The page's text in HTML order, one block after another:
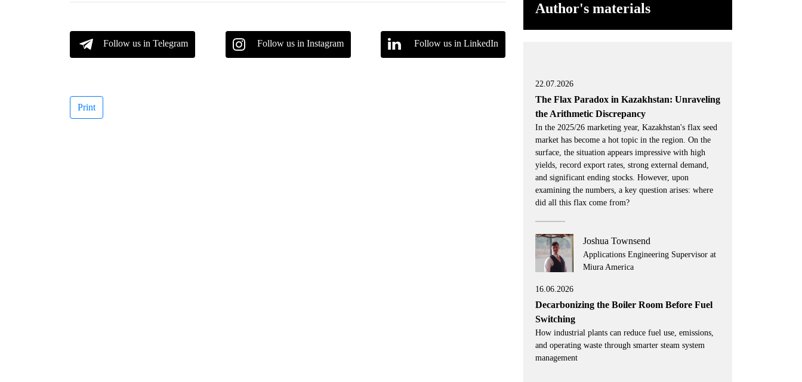
Follow us in Telegram Follow us in Instagram Follow us in LinkedIn
Print
Author's materials
22.07.2026
The Flax Paradox in Kazakhstan: Unraveling
the Arithmetic Discrepancy
In the 2025/26 marketing year, Kazakhstan's flax seed
market has become a hot topic in the region. On the
surface, the situation appears impressive with high
yields, record export rates, strong external demand,
and significant ending stocks. However, upon
examining the numbers, a key question arises: where
did all this flax come from?
Joshua Townsend
Applications Engineering Supervisor at
Miura America
16.06.2026
Decarbonizing the Boiler Room Before Fuel
Switching
How industrial plants can reduce fuel use, emissions,
and operating waste through smarter steam system
management